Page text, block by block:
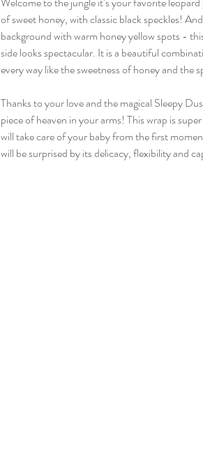
of sweet honey, with classic black speckles!
background with warm honey yellow spots -
side looks spectacular. It is a beautiful
every way like the sweetness of honey and the
Thanks to your love and the magical Sleepy
piece of heaven in your arms! This wrap is
will take care of your baby from the first
will be surprised by its delicacy, flexibility and